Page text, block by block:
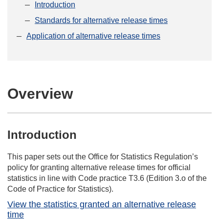
Introduction
Standards for alternative release times
Application of alternative release times
Overview
Introduction
This paper sets out the Office for Statistics Regulation’s
policy for granting alternative release times for official
statistics in line with Code practice T3.6 (Edition 3.o of the
Code of Practice for Statistics).
View the statistics granted an alternative release
time